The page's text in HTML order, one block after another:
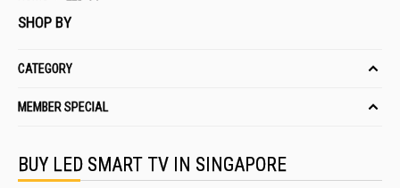
BUY LED SMART TV IN SINGAPORE
SHOP BY
CATEGORY
MEMBER SPECIAL